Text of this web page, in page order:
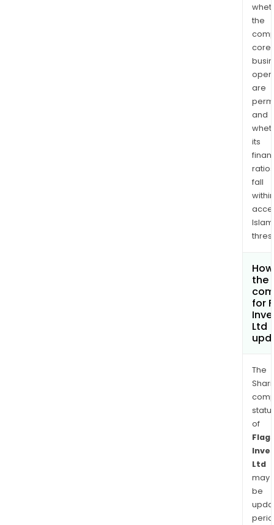
the
core
are
and
its
ratios
fall
within
the
for
Ltd
The
of
Ltd
may
be